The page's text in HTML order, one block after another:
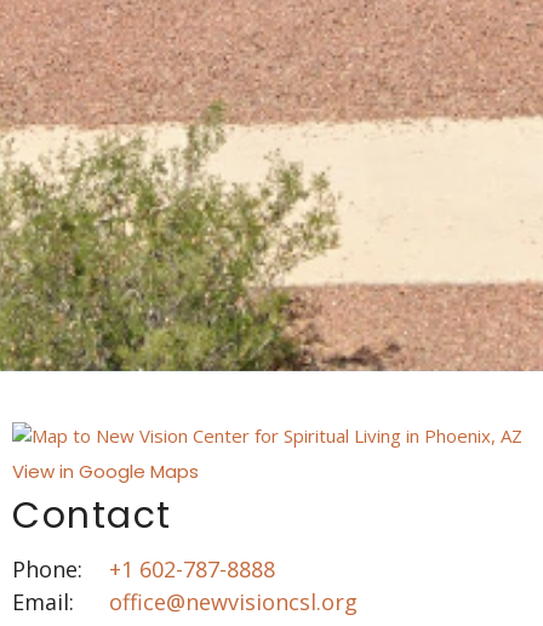
View in Google Maps
Contact
Phone:
+1 602-787-8888
Email: office@newvisioncsl.org